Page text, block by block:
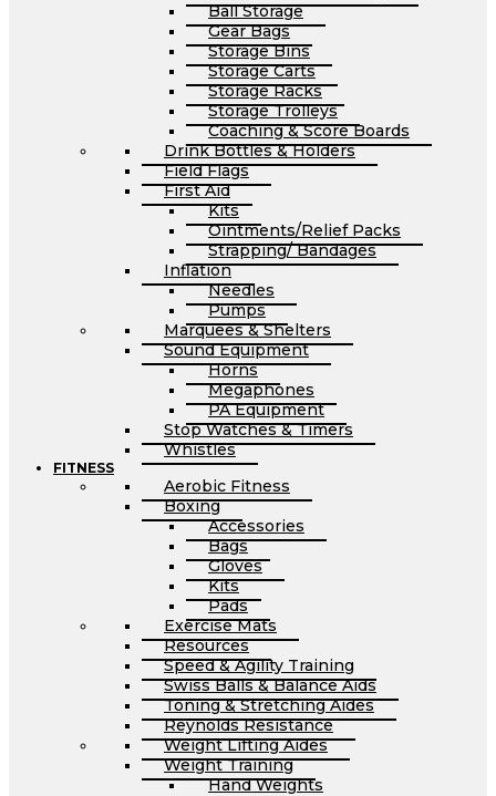
Ball Storage
Gear Bags
Storage Bins
Storage Carts
Storage Racks
Storage Trolleys
Coaching & Score Boards
Drink Bottles & Holders
Field Flags
First Aid
Kits
Ointments/Relief Packs
Strapping/ Bandages
Inflation
Needles
Pumps
Marquees & Shelters
Sound Equipment
Horns
Megaphones
PA Equipment
Stop Watches & Timers
Whistles
FITNESS
Aerobic Fitness
Boxing
Accessories
Bags
Gloves
Kits
Pads
Exercise Mats
Resources
Speed & Agility Training
Swiss Balls & Balance Aids
Toning & Stretching Aides
Reynolds Resistance
Weight Lifting Aides
Weight Training
Hand Weights